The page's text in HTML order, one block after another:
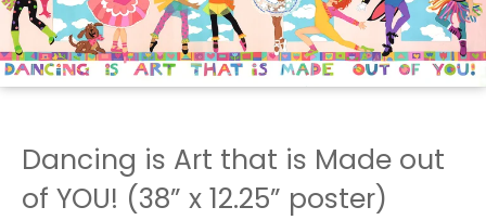
Dancing is Art that is Made out
of YOU! (38” x 12.25” poster)